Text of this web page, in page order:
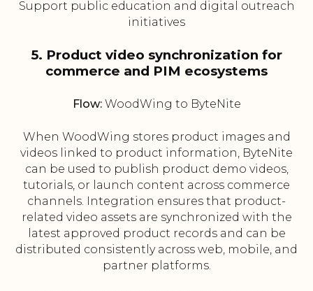
Support public education and digital outreach
initiatives
5. Product video synchronization for
commerce and PIM ecosystems
Flow:WoodWing to ByteNite
When WoodWing stores product images and
videos linked to product information, ByteNite
can be used to publish product demo videos,
tutorials, or launch content across commerce
channels. Integration ensures that product-
related video assets are synchronized with the
latest approved product records and can be
distributed consistently across web, mobile, and
partner platforms.